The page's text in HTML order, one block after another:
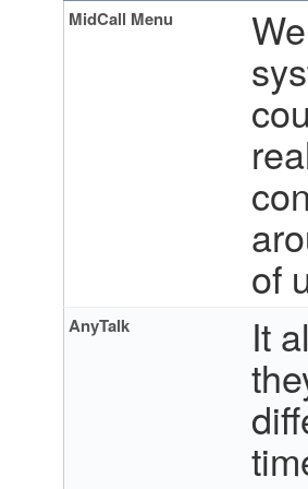
MidCall Menu
of
AnyTalk It